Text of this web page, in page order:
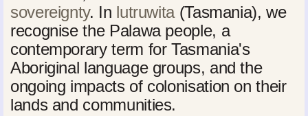
sovereignty. In lutruwita(Tasmania), we
recognise the Palawa people, a
contemporary term for Tasmania's
Aboriginal language groups, and the
ongoing impacts of colonisation on their
lands and communities.